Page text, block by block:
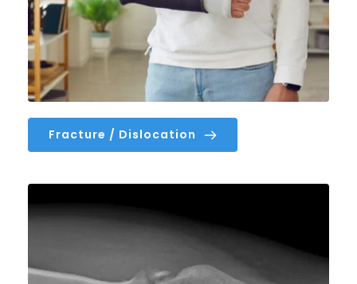
Fracture / Dislocation